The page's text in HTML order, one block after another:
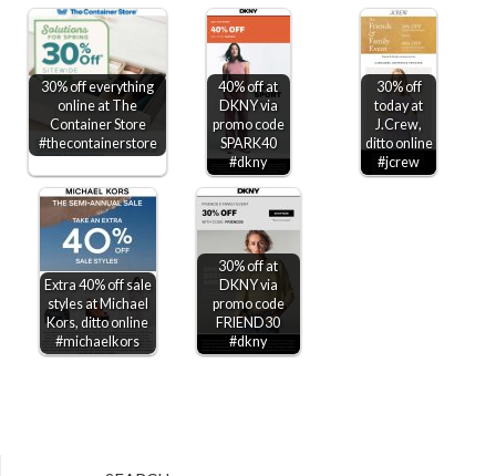
30% off everything
online at The
Container Store
#thecontainerstore
40% off at
DKNY via
promo code
SPARK40
#dkny
30% off
today at
J.Crew,
ditto online
#jcrew
Extra 40% off sale
styles at Michael
Kors, ditto online
#michaelkors
30% off at
DKNY via
promo code
FRIEND30
#dkny